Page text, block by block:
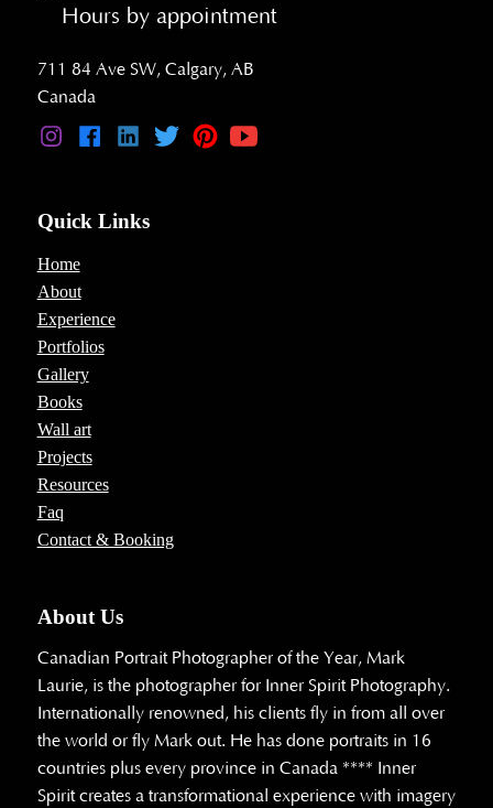
Hours by appointment
711 84 Ave SW, Calgary, AB
Canada
Quick Links
Home
About
Experience
Portfolios
Gallery
Books
Wall art
Projects
Resources
Faq
Contact & Booking
About Us
Canadian Portrait Photographer of the Year, Mark
Laurie, is the photographer for Inner Spirit Photography.
Internationally renowned, his clients fly in from all over
the world or fly Mark out. He has done portraits in 16
countries plus every province in Canada **** Inner
Spirit creates a transformational experience with imagery